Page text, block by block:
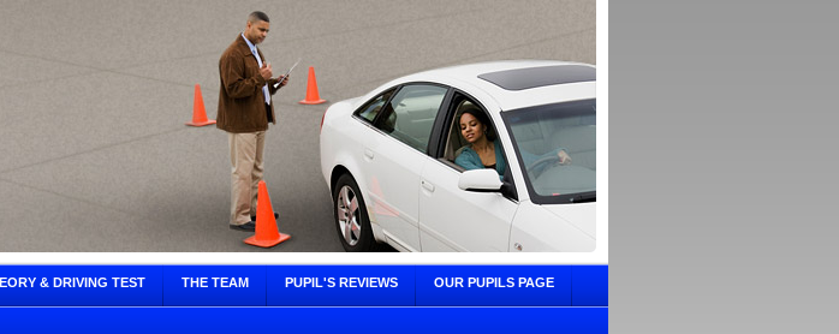
& DRIVING TEST THE TEAM PUPIL'S REVIEWS OUR PUPILS PAGE